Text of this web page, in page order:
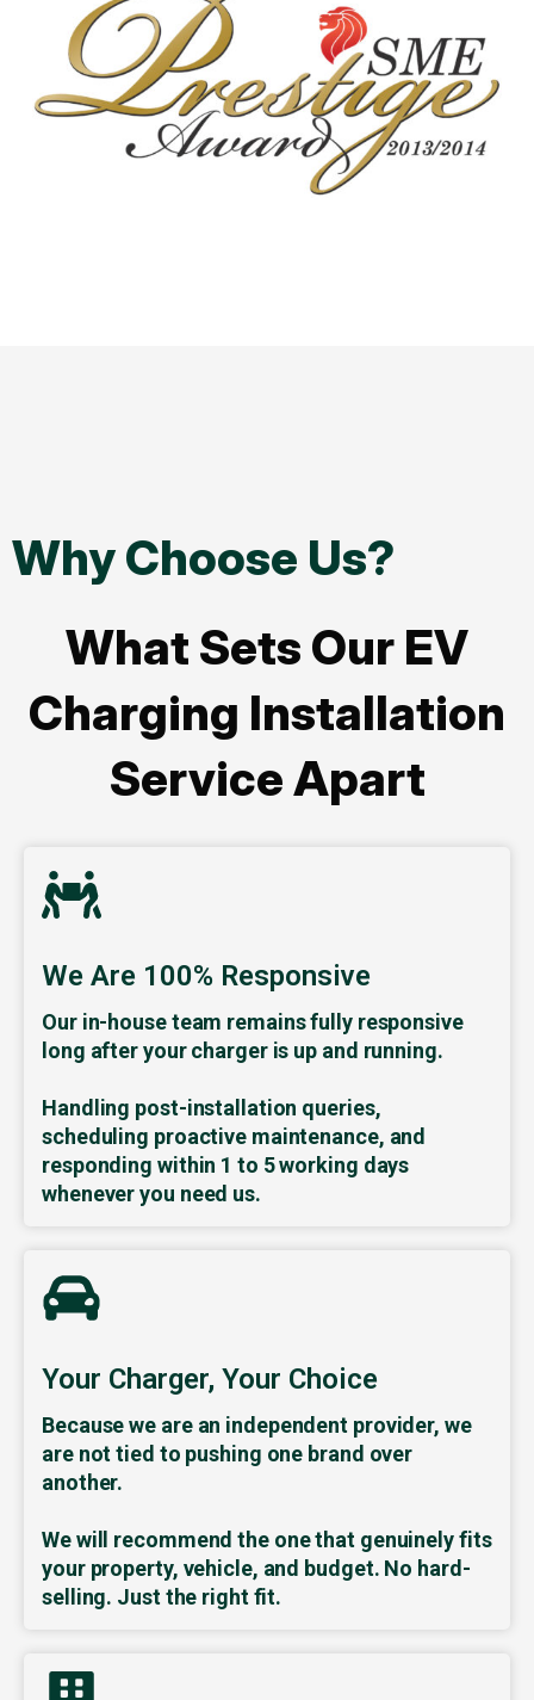
Why Choose Us?
What Sets Our EV
Charging Installation
Service Apart
We Are 100% Responsive
Our in-house team remains fully responsive
long after your charger is up and running.
Handling post-installation queries,
scheduling proactive maintenance, and
responding within 1 to 5 working days
whenever you need us.
Your Charger, Your Choice
Because we are an independent provider, we
are not tied to pushing one brand over
another.
We will recommend the one that genuinely fits
your property, vehicle, and budget. No hard-
selling. Just the right fit.